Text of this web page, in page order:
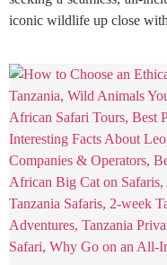
iconic wildlife up close